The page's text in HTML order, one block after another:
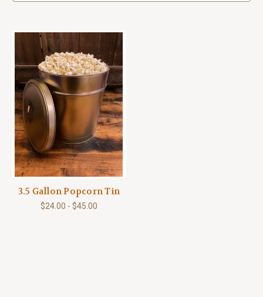
3.5 Gallon Popcorn Tin
$24.00 - $45.00